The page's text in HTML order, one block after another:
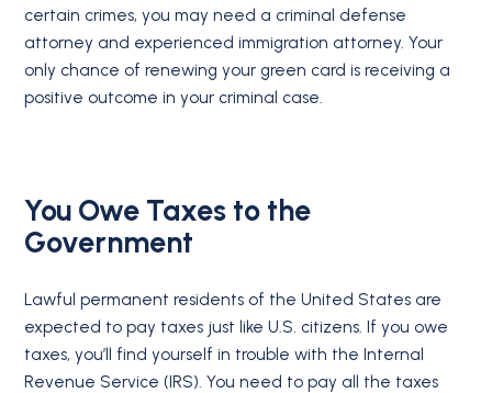
certain crimes, you may need a criminal defense
attorney and experienced immigration attorney. Your
only chance of renewing your green card is receiving a
positive outcome in your criminal case.
You Owe Taxes to the
Government
Lawful permanent residents of the United States are
expected to pay taxes just like U.S. citizens. If you owe
taxes, you’ll find yourself in trouble with the Internal
Revenue Service (IRS). You need to pay all the taxes